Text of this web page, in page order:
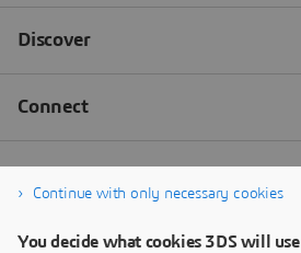
Continue with only necessary cookies
You decide what cookies 3DS will use